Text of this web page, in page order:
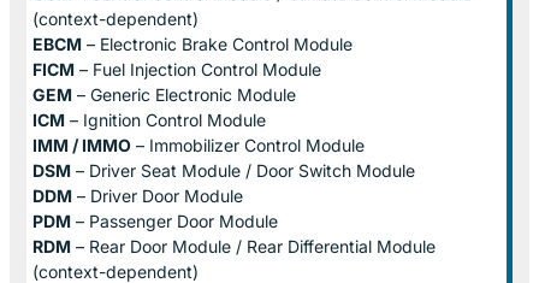
(context-dependent)
EBCM – Electronic Brake Control Module
FICM – Fuel Injection Control Module
GEM – Generic Electronic Module
ICM – Ignition Control Module
IMM / IMMO – Immobilizer Control Module
DSM – Driver Seat Module / Door Switch Module
DDM – Driver Door Module
PDM – Passenger Door Module
RDM – Rear Door Module / Rear Differential Module
(context-dependent)